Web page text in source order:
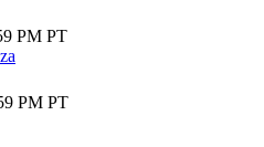
PM PT
PM PT